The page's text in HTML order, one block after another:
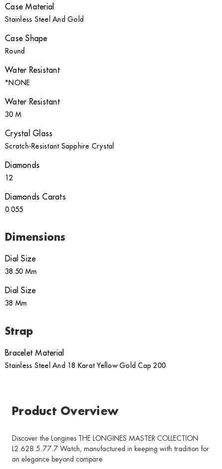
Case Material
Stainless Steel And Gold
Case Shape
Round
Water Resistant
*NONE
Water Resistant
30 M
Crystal Glass
Scratch-Resistant Sapphire Crystal
Diamonds
12
Diamonds Carats
0.055
Dimensions
Dial Size
38.50 Mm
Dial Size
38 Mm
Strap
Bracelet Material
Stainless Steel And 18 Karat Yellow Gold Cap 200
Product Overview
Discover the Longines THE LONGINES MASTER COLLECTION
L2.628.5.77.7 Watch, manufactured in keeping with tradition for
an elegance beyond compare